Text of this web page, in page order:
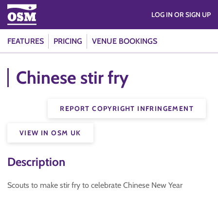
FEATURES PRICING VENUE BOOKINGS
LOG IN OR SIGN UP
Chinese stir fry
REPORT COPYRIGHT INFRINGEMENT
VIEW IN OSM UK
Description
Scouts to make stir fry to celebrate Chinese New Year